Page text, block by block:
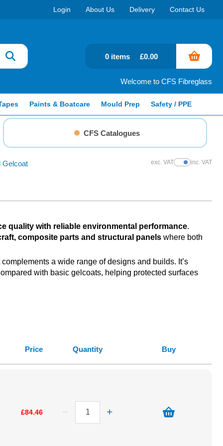
Login About Us Delivery Contact Us
Welcome to CFS Fibreglass
0 items £0.00
Paints & Boatcare Mould Prep Safety / PPE
CFS Catalogues
Gelcoat exc. VATShow Prices
inc. VAT
quality with reliable environmental performance.
composite parts and structural panels where both
complements a wide range of designs and builds. It’s
with basic gelcoats, helping protected surfaces
Price Quantity Buy
£84.46